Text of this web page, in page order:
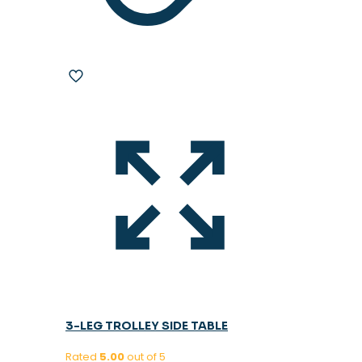
3-LEG TROLLEY SIDE TABLE
Rated 5.00out of 5